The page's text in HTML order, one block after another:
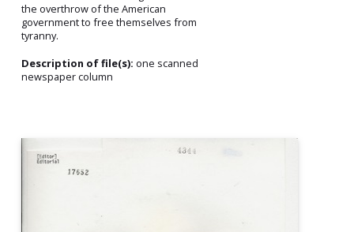
the overthrow of the American
government to free themselves from
tyranny.
Description of file(s): one scanned
newspaper column